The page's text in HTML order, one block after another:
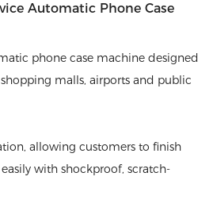
Automatic Phone Case
phone case machine designed
malls, airports and public
allowing customers to finish
with shockproof, scratch-